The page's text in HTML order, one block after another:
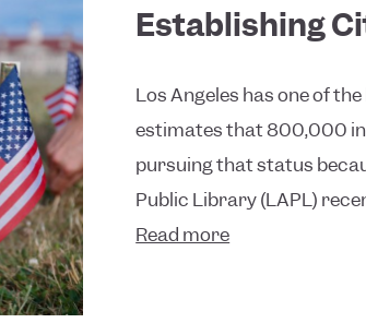
Establishing
Los Angeles has one of
estimates that 800,000
pursuing that status
Public Library (LAPL)
Read more